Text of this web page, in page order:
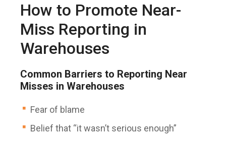
How to Promote Near-
Miss Reporting in
Warehouses
Common Barriers to Reporting Near
Misses in Warehouses
Fear of blame
Belief that “it wasn’t serious enough”